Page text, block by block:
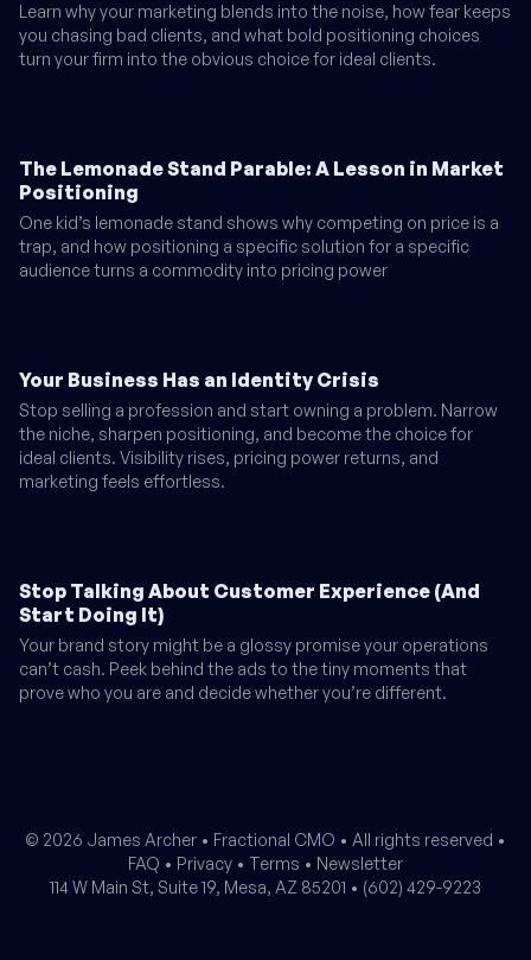
Learn why your marketing blends into the noise, how fear keeps
you chasing bad clients, and what bold positioning choices
turn your firm into the obvious choice for ideal clients.
The Lemonade Stand Parable: A Lesson in Market
Positioning
One kid’s lemonade stand shows why competing on price is a
trap, and how positioning a specific solution for a specific
audience turns a commodity into pricing power
Your Business Has an Identity Crisis
Stop selling a profession and start owning a problem. Narrow
the niche, sharpen positioning, and become the choice for
ideal clients. Visibility rises, pricing power returns, and
marketing feels effortless.
Stop Talking About Customer Experience (And
Start Doing It)
Your brand story might be a glossy promise your operations
can’t cash. Peek behind the ads to the tiny moments that
prove who you are and decide whether you’re different.
© 2026 James Archer • Fractional CMO • All rights reserved •
FAQ • Privacy • Terms • Newsletter
114 W Main St, Suite 19, Mesa, AZ 85201 • (602) 429-9223